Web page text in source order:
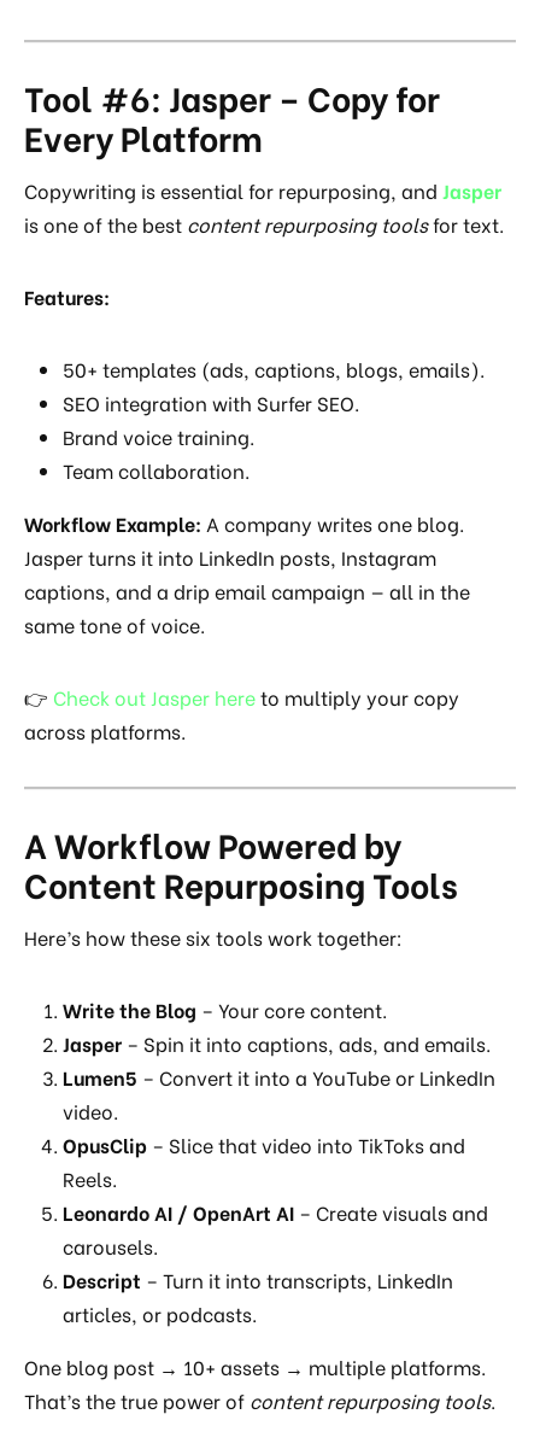
Tool #6: Jasper – Copy for
Every Platform
Copywriting is essential for repurposing, and Jasper
is one of the best content repurposing toolsfor text.
Features:
50+ templates (ads, captions, blogs, emails).
SEO integration with Surfer SEO.
Brand voice training.
Team collaboration.
Workflow Example: A company writes one blog.
Jasper turns it into LinkedIn posts, Instagram
captions, and a drip email campaign — all in the
same tone of voice.
👉 Check out Jasper hereto multiply your copy
across platforms.
A Workflow Powered by
Content Repurposing Tools
Here’s how these six tools work together:
Write the Blog – Your core content.
Jasper – Spin it into captions, ads, and emails.
Lumen5 – Convert it into a YouTube or LinkedIn
video.
OpusClip – Slice that video into TikToks and
Reels.
Leonardo AI / OpenArt AI – Create visuals and
carousels.
Descript – Turn it into transcripts, LinkedIn
articles, or podcasts.
One blog post → 10+ assets → multiple platforms.
That’s the true power of content repurposing tools.